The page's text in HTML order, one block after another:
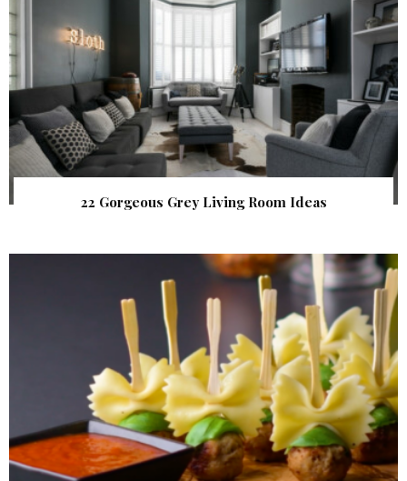
22 Gorgeous Grey Living Room Ideas